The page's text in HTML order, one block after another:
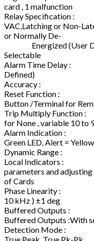
card , 1 malfunction
Relay Specification
VAC,Latching or Non-
or
Energized (User
Selectable
Alarm Time Delay
Defined)
Accuracy :
Reset
Button /Terminal for
Trip Multiply
for None , variable 10 to
Alarm
Green LED, Alert =
Dynamic
Local
parameters and
of Cards
Phase
10 kHz ) ±1 deg
Buffered
Buffered Outputs :With
Detection
True Peak, True Pk-Pk